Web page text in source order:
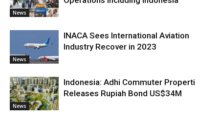
News
News
INACA Sees International Aviation
Industry Recover in 2023
News
Indonesia: Adhi Commuter Properti
Releases Rupiah Bond US$34M